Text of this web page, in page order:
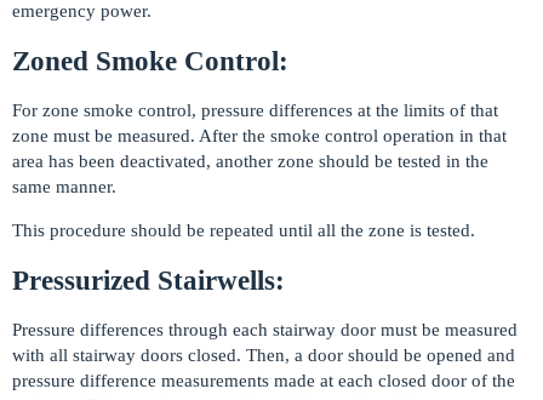
emergency power.
Zoned Smoke Control:
For zone smoke control, pressure differences at the limits of that
zone must be measured. After the smoke control operation in that
area has been deactivated, another zone should be tested in the
same manner.
This procedure should be repeated until all the zone is tested.
Pressurized Stairwells:
Pressure differences through each stairway door must be measured
with all stairway doors closed. Then, a door should be opened and
pressure difference measurements made at each closed door of the